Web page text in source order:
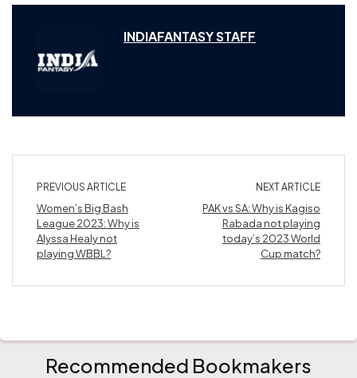
INDIAFANTASY STAFF
PREVIOUS ARTICLE
Women’s Big Bash
League 2023: Why is
Alyssa Healy not
playing WBBL?
NEXT ARTICLE
PAK vs SA: Why is Kagiso
Rabada not playing
today’s 2023 World
Cup match?
Recommended Bookmakers